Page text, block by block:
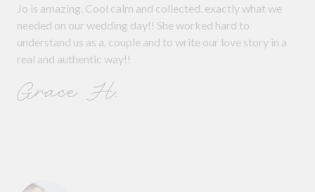
Jo is amazing. Cool calm and collected. exactly what we
needed on our wedding day!! She worked hard to
understand us as a. couple and to write our love story in a
real and authentic way!!
Grace H.